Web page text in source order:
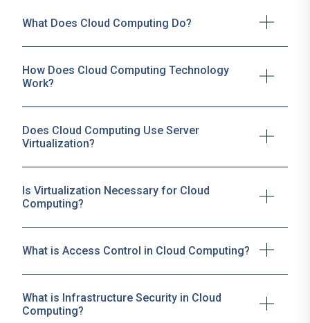
What Does Cloud Computing Do?
How Does Cloud Computing Technology
Work?
Does Cloud Computing Use Server
Virtualization?
Is Virtualization Necessary for Cloud
Computing?
What is Access Control in Cloud Computing?
What is Infrastructure Security in Cloud
Computing?